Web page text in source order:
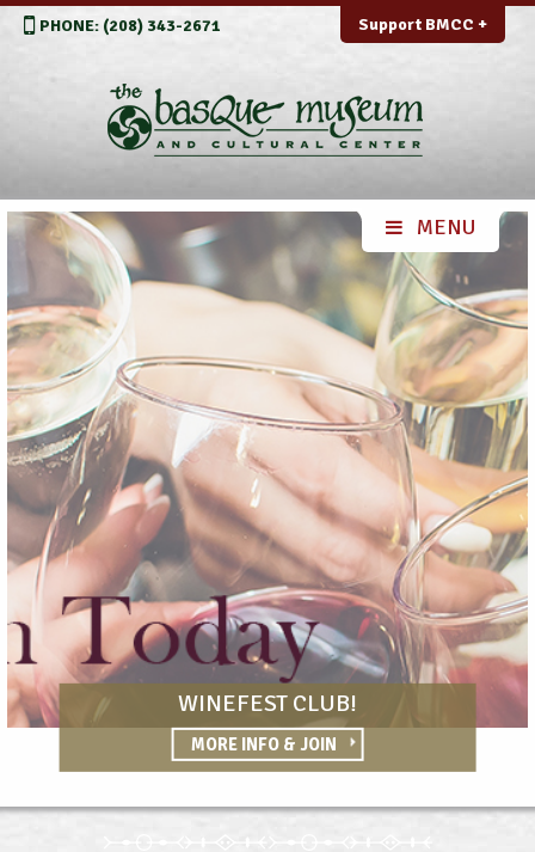
PHONE: (208) 343-2671 Support BMCC +
WINEFEST CLUB!
MORE INFO & JOIN